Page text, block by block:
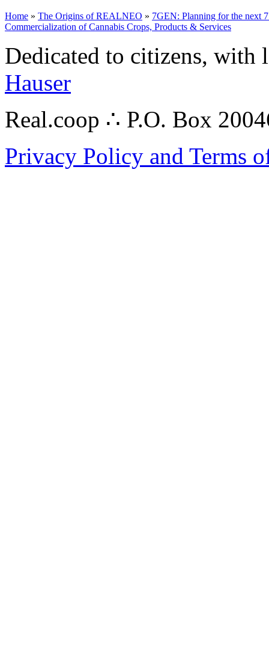
Home » The Origins of REALNEO » 7GEN: Planning for the next
Commercialization of Cannabis Crops, Products & Services
Dedicated to citizens,
Hauser
Real.coop ∴ P.O. Box
Privacy Policy and Terms